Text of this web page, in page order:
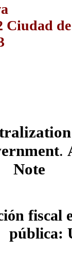
Ciudad de
.
Note
fiscal
pública: